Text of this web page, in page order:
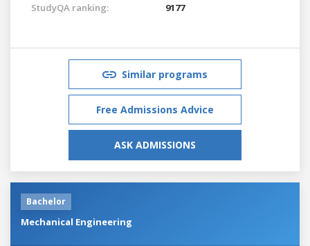
StudyQA ranking: 9177
Similar programs
Free Admissions Advice
ASK ADMISSIONS
Bachelor
Mechanical Engineering